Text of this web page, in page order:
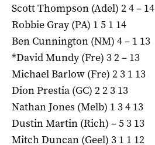
Scott Thompson (Adel) 2 4 – 14
Robbie Gray (PA) 1 5 1 14
Ben Cunnington (NM) 4 – 1 13
*David Mundy (Fre) 3 2 – 13
Michael Barlow (Fre) 2 3 1 13
Dion Prestia (GC) 2 2 3 13
Nathan Jones (Melb) 1 3 4 13
Dustin Martin (Rich) – 5 3 13
Mitch Duncan (Geel) 3 1 1 12